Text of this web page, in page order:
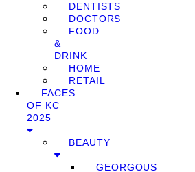
DENTISTS
DOCTORS
FOOD
&
DRINK
HOME
RETAIL
FACES
OF KC
2025
BEAUTY
GEORGOUS